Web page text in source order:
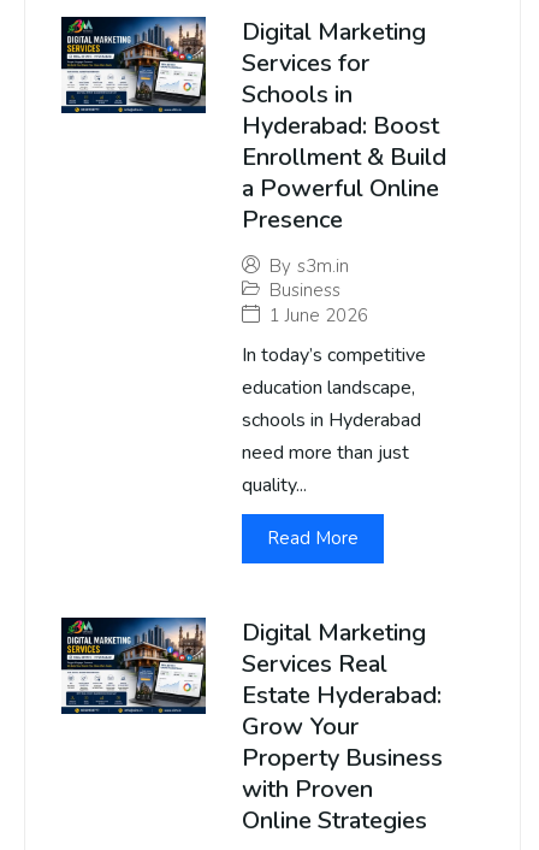
Digital Marketing
Services for
Schools in
Hyderabad: Boost
Enrollment & Build
a Powerful Online
Presence
By s3m.in
Business
1 June 2026
In today’s competitive
education landscape,
schools in Hyderabad
need more than just
quality...
Read More
Digital Marketing
Services Real
Estate Hyderabad:
Grow Your
Property Business
with Proven
Online Strategies